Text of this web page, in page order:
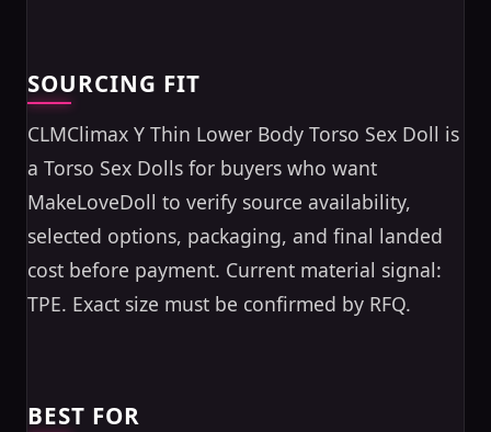
SOURCING FIT
CLMClimax Y Thin Lower Body Torso Sex Doll is
a Torso Sex Dolls for buyers who want
MakeLoveDoll to verify source availability,
selected options, packaging, and final landed
cost before payment. Current material signal:
TPE. Exact size must be confirmed by RFQ.
BEST FOR